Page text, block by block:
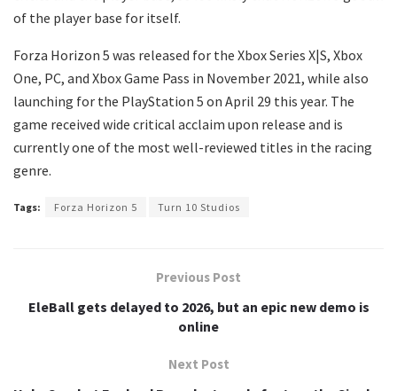
of the player base for itself.
Forza Horizon 5 was released for the Xbox Series X|S, Xbox
One, PC, and Xbox Game Pass in November 2021, while also
launching for the PlayStation 5 on April 29 this year. The
game received wide critical acclaim upon release and is
currently one of the most well-reviewed titles in the racing
genre.
Tags: Forza Horizon 5 Turn 10 Studios
Previous Post
EleBall gets delayed to 2026, but an epic new demo is
online
Next Post